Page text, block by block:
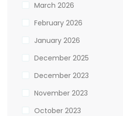
March 2026
February 2026
January 2026
December 2025
December 2023
November 2023
October 2023